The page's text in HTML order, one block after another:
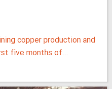
copper production and
five months of...